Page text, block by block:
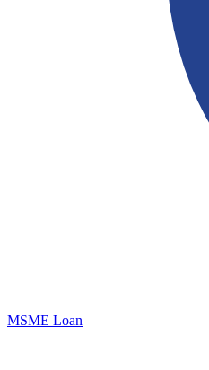
MSME Loan